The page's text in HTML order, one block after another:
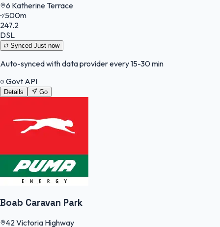
6 Katherine Terrace
500m
247.2
DSL
Synced Just now
Auto-synced with data provider every 15-30 min
Govt API
Details Go
Boab Caravan Park
42 Victoria Highway